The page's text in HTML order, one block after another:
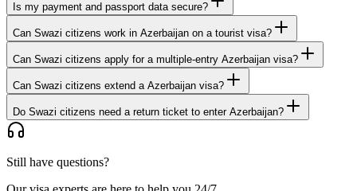
Is my payment and passport data secure?
Can Swazi citizens work in Azerbaijan on a tourist visa?
Can Swazi citizens apply for a multiple-entry Azerbaijan visa?
Can Swazi citizens extend a Azerbaijan visa?
Do Swazi citizens need a return ticket to enter Azerbaijan?
Still have questions?